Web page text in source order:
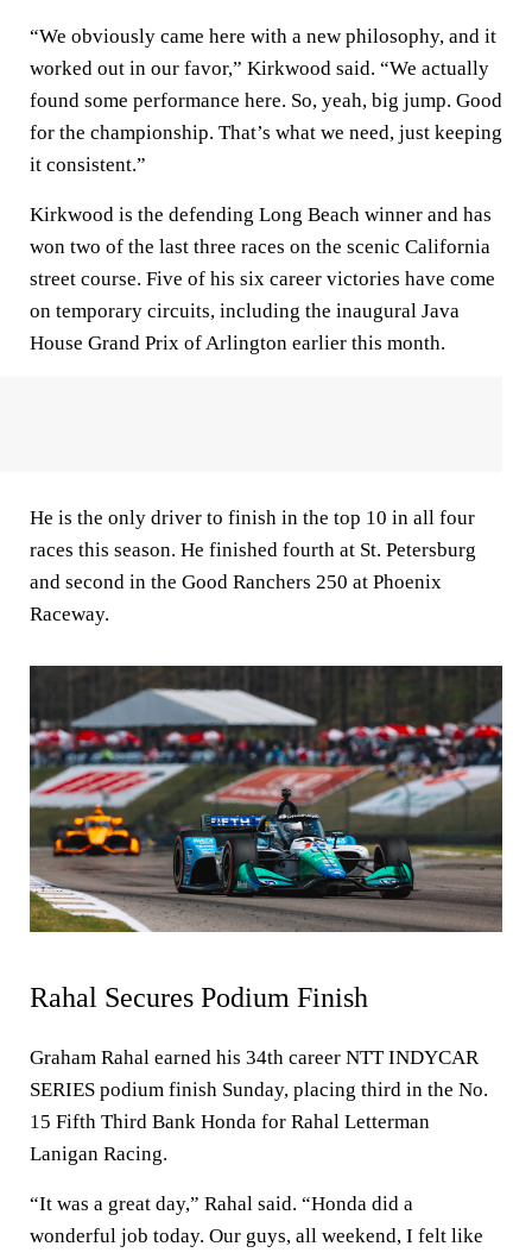
“We obviously came here with a new philosophy, and it
worked out in our favor,” Kirkwood said. “We actually
found some performance here. So, yeah, big jump. Good
for the championship. That’s what we need, just keeping
it consistent.”
Kirkwood is the defending Long Beach winner and has
won two of the last three races on the scenic California
street course. Five of his six career victories have come
on temporary circuits, including the inaugural Java
House Grand Prix of Arlington earlier this month.
He is the only driver to finish in the top 10 in all four
races this season. He finished fourth at St. Petersburg
and second in the Good Ranchers 250 at Phoenix
Raceway.
Rahal Secures Podium Finish
Graham Rahal earned his 34th career NTT INDYCAR
SERIES podium finish Sunday, placing third in the No.
15 Fifth Third Bank Honda for Rahal Letterman
Lanigan Racing.
“It was a great day,” Rahal said. “Honda did a
wonderful job today. Our guys, all weekend, I felt like